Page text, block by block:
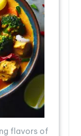
flavors of